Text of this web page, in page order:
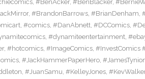
, #BenAcker, #BenBlacker,
, #BrandonBarrows, #BrianDenham,
, #comics, #DanAbnett, #DCComics,
, #dynamiteentertainment,
, #hotcomics, #ImageComics, #InvestComics
, #JackHammerPaperHero,
, #JuanSamu, #KelleyJones,